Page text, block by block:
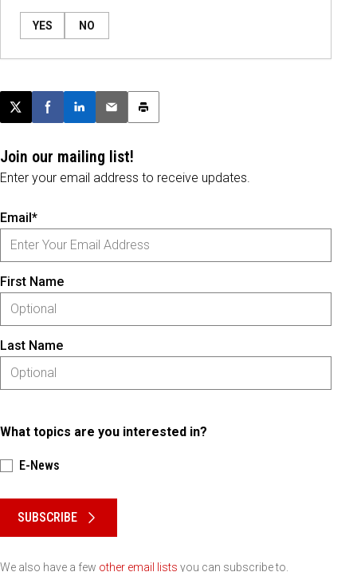
YES NO
Post this page on X
Share on Facebook
Share on LinkedIn
Email this article
Print this article
Join our mailing list!
Enter your email address to receive updates.
Email*
First Name
Last Name
What topics are you interested in?
E-News
SUBSCRIBE
We also have a few other email lists you can subscribe to.